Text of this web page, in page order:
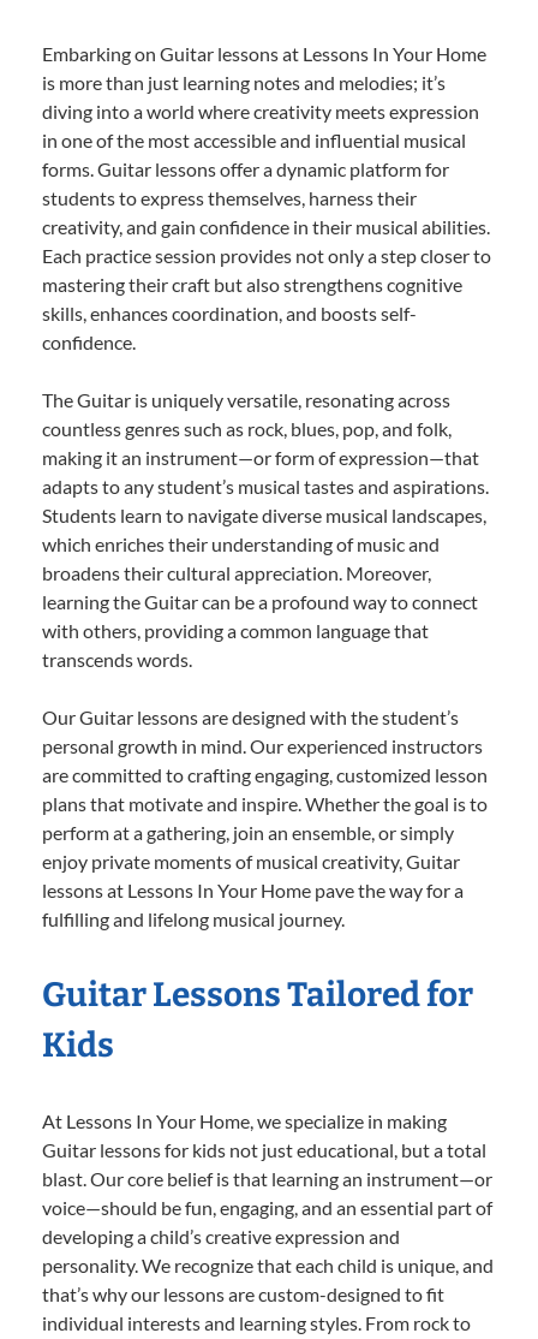
Embarking on Guitar lessons at Lessons In Your Home
is more than just learning notes and melodies; it’s
diving into a world where creativity meets expression
in one of the most accessible and influential musical
forms. Guitar lessons offer a dynamic platform for
students to express themselves, harness their
creativity, and gain confidence in their musical abilities.
Each practice session provides not only a step closer to
mastering their craft but also strengthens cognitive
skills, enhances coordination, and boosts self-
confidence.
The Guitar is uniquely versatile, resonating across
countless genres such as rock, blues, pop, and folk,
making it an instrument—or form of expression—that
adapts to any student’s musical tastes and aspirations.
Students learn to navigate diverse musical landscapes,
which enriches their understanding of music and
broadens their cultural appreciation. Moreover,
learning the Guitar can be a profound way to connect
with others, providing a common language that
transcends words.
Our Guitar lessons are designed with the student’s
personal growth in mind. Our experienced instructors
are committed to crafting engaging, customized lesson
plans that motivate and inspire. Whether the goal is to
perform at a gathering, join an ensemble, or simply
enjoy private moments of musical creativity, Guitar
lessons at Lessons In Your Home pave the way for a
fulfilling and lifelong musical journey.
Guitar Lessons Tailored for
Kids
At Lessons In Your Home, we specialize in making
Guitar lessons for kids not just educational, but a total
blast. Our core belief is that learning an instrument—or
voice—should be fun, engaging, and an essential part of
developing a child’s creative expression and
personality. We recognize that each child is unique, and
that’s why our lessons are custom-designed to fit
individual interests and learning styles. From rock to